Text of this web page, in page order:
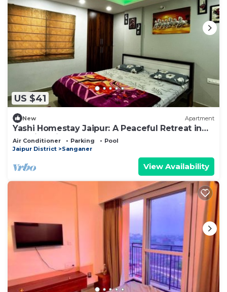
US $41
New Apartment
Yashi Homestay Jaipur: A Peaceful Retreat in
the Pink City
Air Conditioner Parking
Pool
Jaipur District
Sanganer
View Availability